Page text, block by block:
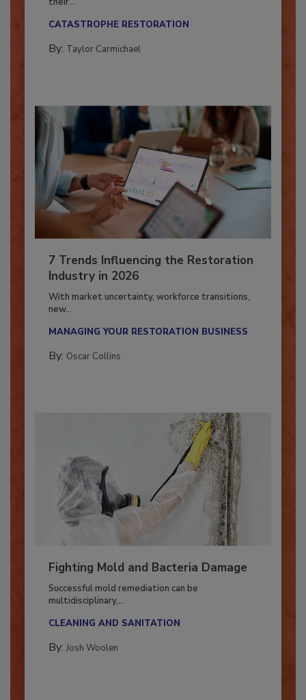
Here’s how restoration contractors can prepare
7 Trends Influencing the Restoration
Industry in 2026
With market uncertainty, workforce transitions,
Fighting Mold and Bacteria Damage
Successful mold remediation can be